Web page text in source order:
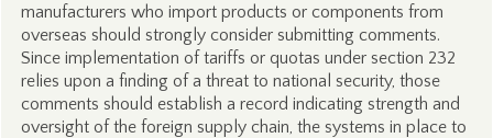
manufacturers who import products or components from
overseas should strongly consider submitting comments.
Since implementation of tariffs or quotas under section 232
relies upon a finding of a threat to national security, those
comments should establish a record indicating strength and
oversight of the foreign supply chain, the systems in place to